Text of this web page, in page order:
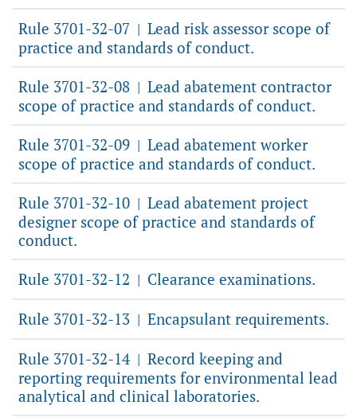
Rule 3701-32-07 | Lead risk assessor scope of
practice and standards of conduct.
Rule 3701-32-08 | Lead abatement contractor
scope of practice and standards of conduct.
Rule 3701-32-09 | Lead abatement worker
scope of practice and standards of conduct.
Rule 3701-32-10 | Lead abatement project
designer scope of practice and standards of
conduct.
Rule 3701-32-12 | Clearance examinations.
Rule 3701-32-13 | Encapsulant requirements.
Rule 3701-32-14 | Record keeping and
reporting requirements for environmental lead
analytical and clinical laboratories.